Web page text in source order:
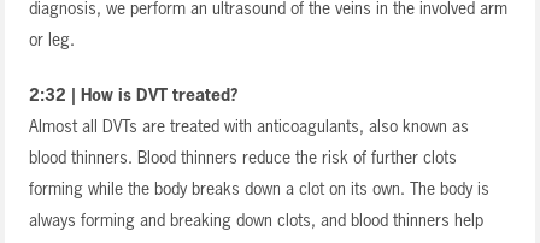
diagnosis, we perform an ultrasound of the veins in the involved arm
or leg.
2:32 | How is DVT treated?
Almost all DVTs are treated with anticoagulants, also known as
blood thinners. Blood thinners reduce the risk of further clots
forming while the body breaks down a clot on its own. The body is
always forming and breaking down clots, and blood thinners help